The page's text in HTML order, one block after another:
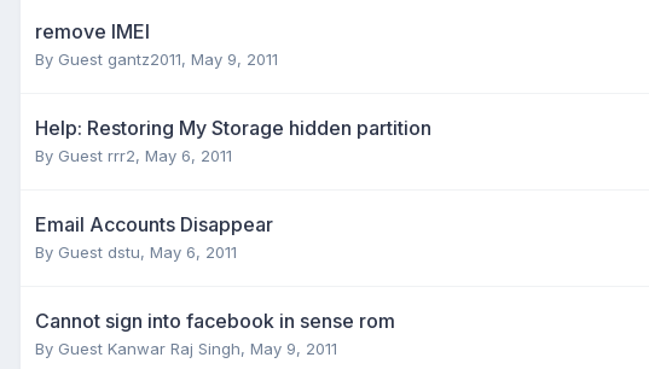
remove IMEI
By Guest gantz2011, May 9, 2011
Help: Restoring My Storage hidden partition
By Guest rrr2, May 6, 2011
Email Accounts Disappear
By Guest dstu, May 6, 2011
Cannot sign into facebook in sense rom
By Guest Kanwar Raj Singh, May 9, 2011